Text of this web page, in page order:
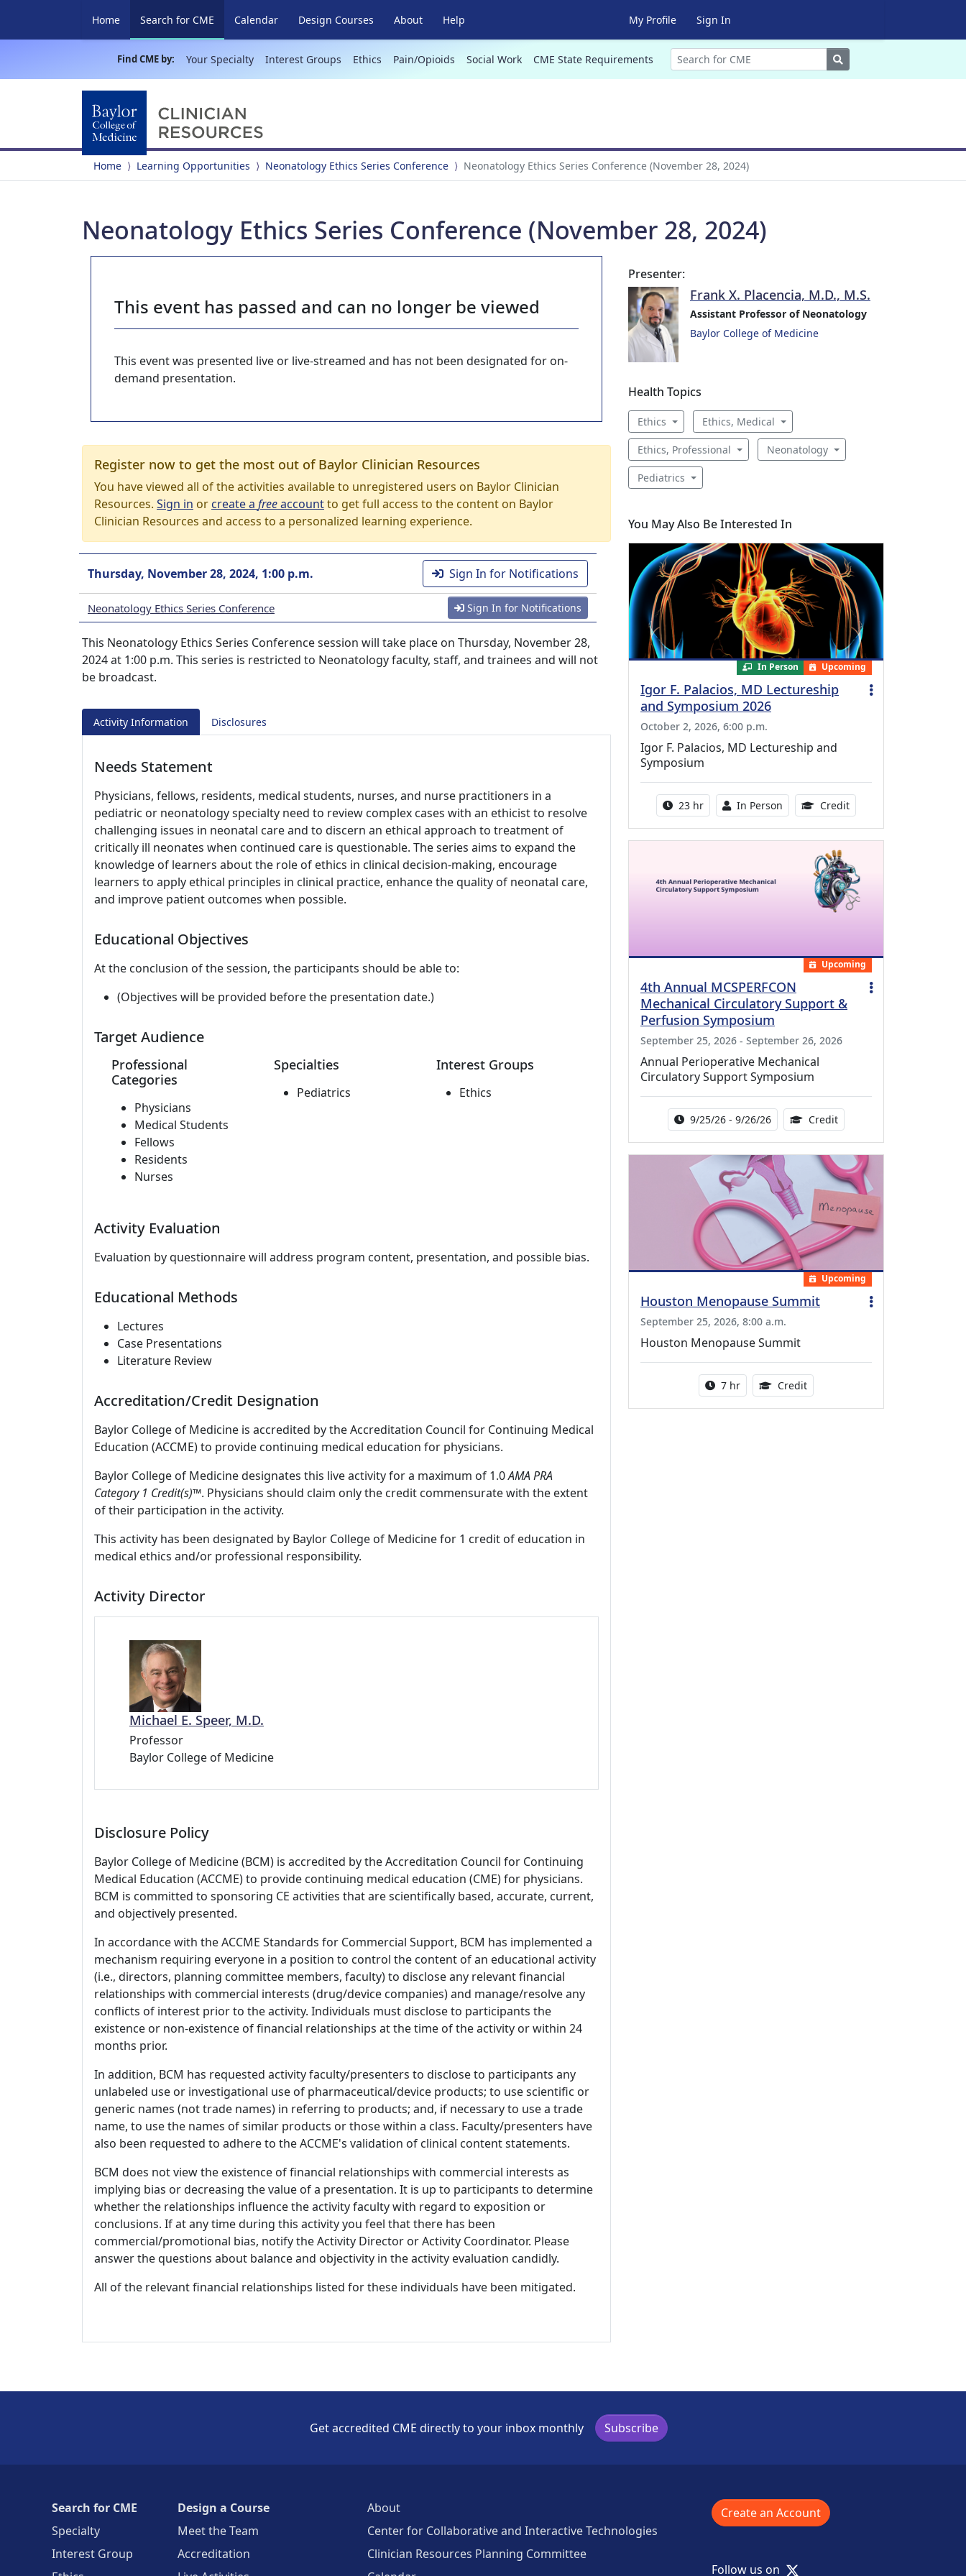
Home Search for CME (current)
Calendar Design Courses About Help My Profile Sign In
Find CME by: Your Specialty Interest Groups Ethics Pain/Opioids Social Work CME State Requirements Search
Home Learning Opportunities Neonatology Ethics Series Conference Neonatology Ethics Series Conference (November 28, 2024)
Neonatology Ethics Series Conference (November 28, 2024)
This event has passed and can no longer be viewed
This event was presented live or live-streamed and has not been designated for on-
demand presentation.
Register now to get the most out of Baylor Clinician Resources
You have viewed all of the activities available to unregistered users on Baylor Clinician
Resources. Sign in orcreate a freeaccountto get full access to the content on Baylor
Clinician Resources and access to a personalized learning experience.
Thursday, November 28, 2024, 1:00 p.m. Sign In for Notifications
Neonatology Ethics Series Conference Sign In for Notifications
This Neonatology Ethics Series Conference session will take place on Thursday, November 28,
2024 at 1:00 p.m. This series is restricted to Neonatology faculty, staff, and trainees and will not
be broadcast.
Activity Information Disclosures
Needs Statement
Physicians, fellows, residents, medical students, nurses, and nurse practitioners in a
pediatric or neonatology specialty need to review complex cases with an ethicist to resolve
challenging issues in neonatal care and to discern an ethical approach to treatment of
critically ill neonates when continued care is questionable. The series aims to expand the
knowledge of learners about the role of ethics in clinical decision-making, encourage
learners to apply ethical principles in clinical practice, enhance the quality of neonatal care,
and improve patient outcomes when possible.
Educational Objectives
At the conclusion of the session, the participants should be able to:
(Objectives will be provided before the presentation date.)
Target Audience
Professional
Categories
Physicians
Medical Students
Fellows
Residents
Nurses
Specialties
Pediatrics
Interest Groups
Ethics
Activity Evaluation
Evaluation by questionnaire will address program content, presentation, and possible bias.
Educational Methods
Lectures
Case Presentations
Literature Review
Accreditation/Credit Designation
Baylor College of Medicine is accredited by the Accreditation Council for Continuing Medical
Education (ACCME) to provide continuing medical education for physicians.
Baylor College of Medicine designates this live activity for a maximum of 1.0AMA PRA
Category 1 Credit(s)™. Physicians should claim only the credit commensurate with the extent
of their participation in the activity.
This activity has been designated by Baylor College of Medicine for 1 credit of education in
medical ethics and/or professional responsibility.
Activity Director
Michael E. Speer, M.D.
Professor
Baylor College of Medicine
Disclosure Policy
Baylor College of Medicine (BCM) is accredited by the Accreditation Council for Continuing
Medical Education (ACCME) to provide continuing medical education (CME) for physicians.
BCM is committed to sponsoring CE activities that are scientifically based, accurate, current,
and objectively presented.
In accordance with the ACCME Standards for Commercial Support, BCM has implemented a
mechanism requiring everyone in a position to control the content of an educational activity
(i.e., directors, planning committee members, faculty) to disclose any relevant financial
relationships with commercial interests (drug/device companies) and manage/resolve any
conflicts of interest prior to the activity. Individuals must disclose to participants the
existence or non-existence of financial relationships at the time of the activity or within 24
months prior.
In addition, BCM has requested activity faculty/presenters to disclose to participants any
unlabeled use or investigational use of pharmaceutical/device products; to use scientific or
generic names (not trade names) in referring to products; and, if necessary to use a trade
name, to use the names of similar products or those within a class. Faculty/presenters have
also been requested to adhere to the ACCME's validation of clinical content statements.
BCM does not view the existence of financial relationships with commercial interests as
implying bias or decreasing the value of a presentation. It is up to participants to determine
whether the relationships influence the activity faculty with regard to exposition or
conclusions. If at any time during this activity you feel that there has been
commercial/promotional bias, notify the Activity Director or Activity Coordinator. Please
answer the questions about balance and objectivity in the activity evaluation candidly.
All of the relevant financial relationships listed for these individuals have been mitigated.
Presenter:
Frank X. Placencia, M.D., M.S.
Assistant Professor of Neonatology
Baylor College of Medicine
Health Topics
Ethics Ethics, Medical
Ethics, Professional Neonatology
Pediatrics
You May Also Be Interested In
In Person Upcoming
Igor F. Palacios, MD Lectureship
and Symposium 2026
October 2, 2026, 6:00 p.m.
Igor F. Palacios, MD Lectureship and
Symposium
Activity duration:
23 hr Activity Available
In Person Credit8.50 Continuing
Upcoming
4th Annual MCSPERFCON
Mechanical Circulatory Support &
Perfusion Symposium
September 25, 2026 - September 26, 2026
Annual Perioperative Mechanical
Circulatory Support Symposium
Activity Date Range:
9/25/26 - 9/26/26 Credit14.00 Continuing Medical
Upcoming
Houston Menopause Summit
September 25, 2026, 8:00 a.m.
Houston Menopause Summit
Activity duration:
7 hr Credit5.25 Continuing Medical
Get accredited CME directly to your inbox monthly Subscribe
Search for CME
Specialty
Interest Group
Design a Course
Meet the Team
Accreditation
About
Center for Collaborative and Interactive Technologies
Clinician Resources Planning Committee
Create an Account
Follow us on X